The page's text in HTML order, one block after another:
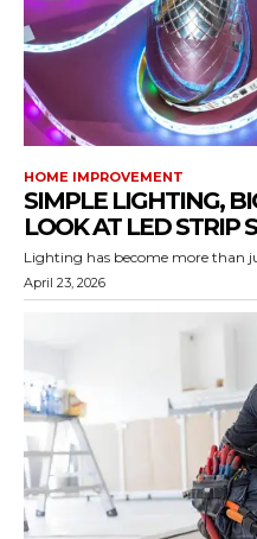
HOME IMPROVEMENT
SIMPLE LIGHTING,
LOOK AT LED STRIP
Lighting has become more than
April 23, 2026